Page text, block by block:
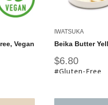
Vegan
IWATSUKA
Beika Butter
Sale
price
$6.80
#Gluten-Free